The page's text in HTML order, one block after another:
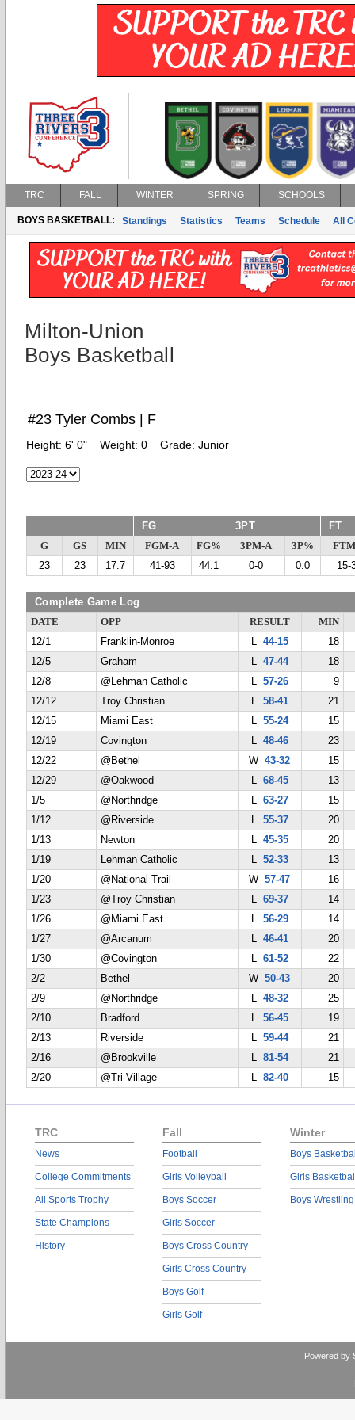
TRC FALL WINTER SPRING SCHOOLS
BOYS BASKETBALL: Standings Statistics Teams Schedule All
Milton-Union
Boys Basketball
#23 Tyler Combs | F
Height: 6' 0" Weight: 0 Grade: Junior
FG 3PT FT
G GS MIN FGM-A FG% 3PM-A 3P%
23
23 17.7 41-93 44.1 0-0 0.0 15-
Complete Game Log
DATE OPP RESULT
MIN
12/1
Franklin-Monroe L 44-15
18
12/5
Graham L 47-44
18
12/8
@Lehman Catholic L 57-26
9
12/12
Troy Christian L 58-41
21
12/15
Miami East L 55-24
15
12/19
Covington L 48-46
23
12/22
@Bethel W43-32
15
12/29
@Oakwood L 68-45
13
1/5
@Northridge L 63-27
15
1/12
@Riverside L 55-37
20
1/13
Newton L 45-35
20
1/19
Lehman Catholic L 52-33
13
1/20
@National Trail W57-47
16
1/23
@Troy Christian L 69-37
14
1/26
@Miami East L 56-29
14
1/27
@Arcanum L 46-41
20
1/30
@Covington L 61-52
22
2/2
Bethel W50-43
20
2/9
@Northridge L 48-32
25
2/10
Bradford L 56-45
19
2/13
Riverside L 59-44
21
2/16
@Brookville L 81-54
21
2/20
@Tri-Village L 82-40 15
TRC
News
College Commitments
All Sports Trophy
State Champions
History
Fall
Football
Girls Volleyball
Boys Soccer
Girls Soccer
Boys Cross Country
Girls Cross Country
Boys Golf
Girls Golf
Winter
Boys
Girls
Boys Wrestling
Powered by